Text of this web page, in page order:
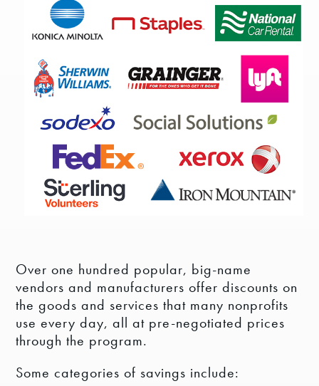
Over one hundred popular, big-name
vendors and manufacturers offer discounts on
the goods and services that many nonprofits
use every day, all at pre-negotiated prices
through the program.
Some categories of savings include: